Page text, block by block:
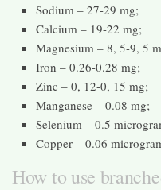
Sodium – 27-29 mg;
Calcium – 19-22 mg;
Magnesium – 8, 5-9, 5
Iron – 0.26-0.28 mg;
Zinc – 0, 12-0, 15 mg;
Manganese – 0.08 mg;
Selenium – 0.5
Copper – 0.06
How to use